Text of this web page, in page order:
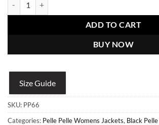
ADD TO CART
BUY NOW
Size Guide
SKU: PP66
Categories: Pelle Pelle Womens Jackets, Black